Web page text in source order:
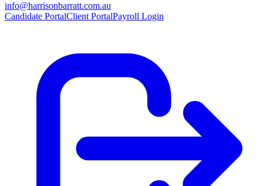
info@harrisonbarratt.com.au
Candidate PortalClient PortalPayroll Login